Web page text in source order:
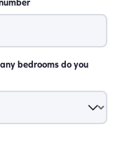
bedrooms do you